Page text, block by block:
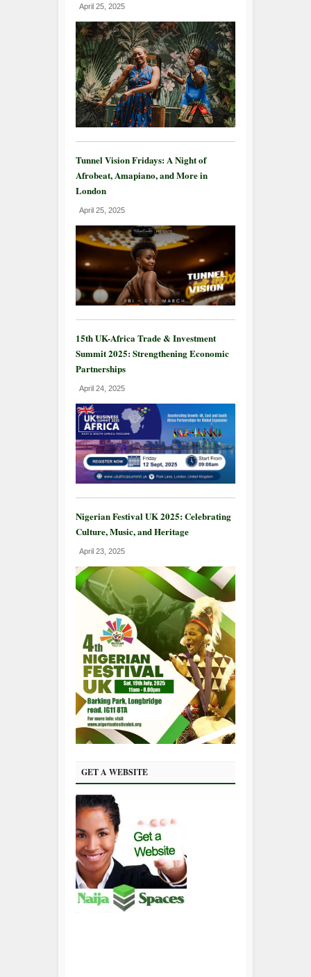
April 25, 2025
Tunnel Vision Fridays: A Night of
Afrobeat, Amapiano, and More in
London
April 25, 2025
15th UK-Africa Trade & Investment
Summit 2025: Strengthening Economic
Partnerships
April 24, 2025
Nigerian Festival UK 2025: Celebrating
Culture, Music, and Heritage
April 23, 2025
GET A WEBSITE